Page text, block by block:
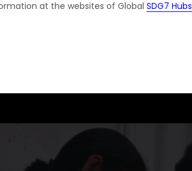
at the websites of Global SDG7 Hubs